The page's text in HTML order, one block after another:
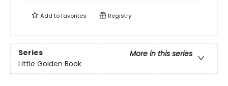
Add tofavorites Registry
Series
More in this series
Little Golden Book